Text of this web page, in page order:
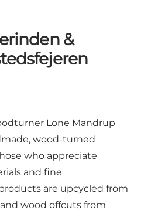
&
Lone Mandrup
wood-turned
who appreciate
and fine
are upcycled from
wood offcuts from